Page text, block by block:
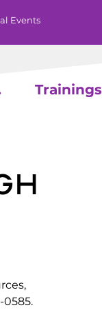
Events
Trainings